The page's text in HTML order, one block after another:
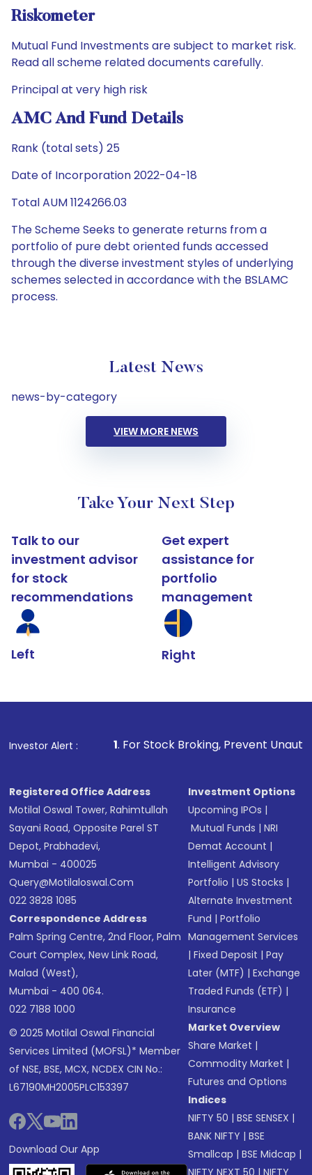
Riskometer
Mutual Fund Investments are subject to market risk.
Read all scheme related documents carefully.
Principal at very high risk
AMC And Fund Details
Rank (total sets) 25
Date of Incorporation 2022-04-18
Total AUM 1124266.03
The Scheme Seeks to generate returns from a
portfolio of pure debt oriented funds accessed
through the diverse investment styles of underlying
schemes selected in accordance with the BSLAMC
process.
Latest News
news-by-category
VIEW MORE NEWS
Take Your Next Step
Talk to our
investment advisor
for stock
recommendations
Left
Get expert
assistance for
portfolio
management
Right
Investor Alert :
1. For Stock Broking, Prevent Unauthorized
Registered Office Address
Motilal Oswal Tower, Rahimtullah
Sayani Road, Opposite Parel ST
Depot, Prabhadevi,
Mumbai - 400025
Query@motilaloswal.com
022 3828 1085
Correspondence Address
Palm Spring Centre, 2nd Floor, Palm
Court Complex, New Link Road,
Malad (West),
Mumbai - 400 064.
022 7188 1000
© 2025 Motilal Oswal Financial
Services Limited (MOFSL)* Member
of NSE, BSE, MCX, NCDEX CIN No.:
L67190MH2005PLC153397
Download Our App
Investment Options
Upcoming IPOs |
Mutual Funds |NRI
Demat Account |
Intelligent Advisory
Portfolio |US Stocks |
Alternate Investment
Fund |Portfolio
Management Services
|Fixed Deposit |Pay
Later (MTF) |Exchange
Traded Funds (ETF) |
Insurance
Market Overview
Share Market |
Commodity Market |
Futures and Options
Indices
NIFTY 50 |BSE SENSEX |
BANK NIFTY |BSE
Smallcap |BSE Midcap |
NIFTY NEXT 50 |NIFTY